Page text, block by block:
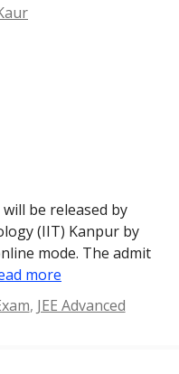
will be released by
(IIT) Kanpur by
mode. The admit
more
, JEE Advanced